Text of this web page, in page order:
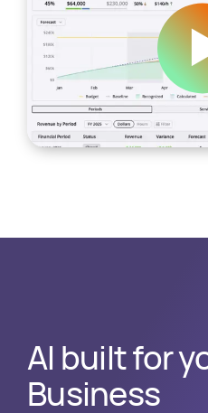
AI built for
Business